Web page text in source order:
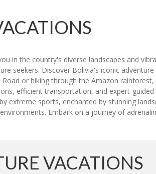
in the country's diverse landscapes and
seekers. Discover Bolivia's iconic
or hiking through the Amazon
efficient transportation, and expert-
extreme sports, enchanted by stunning
Embark on a journey of
VACATIONS